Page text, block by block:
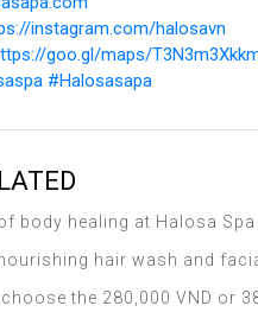
instagram.com/halosavn
goo.gl/maps/
#Halosasapa
body healing at Halosa
hair wash and
the 280,000 VND or